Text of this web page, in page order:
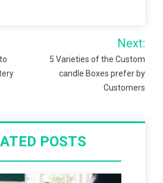
Next:
5 Varieties of the Custom
candle Boxes prefer by
Customers
POSTS